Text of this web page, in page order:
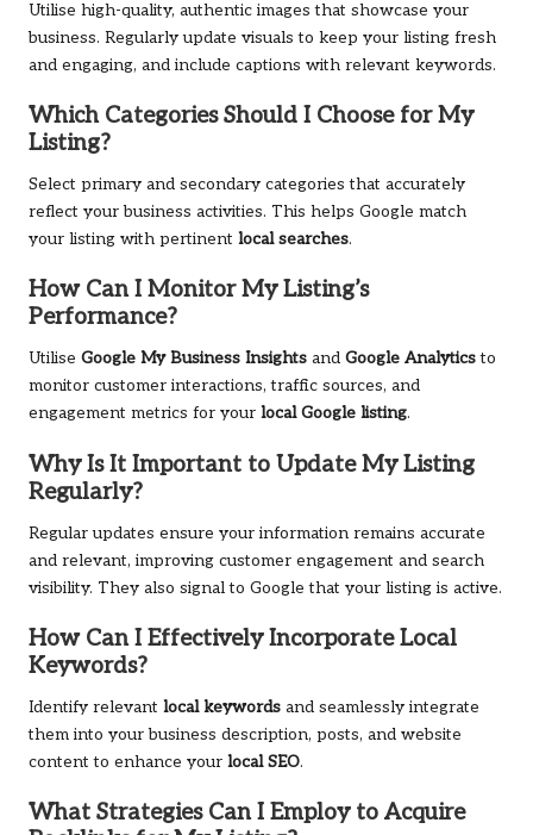
Utilise high-quality, authentic images that showcase your
business. Regularly update visuals to keep your listing fresh
and engaging, and include captions with relevant keywords.
Which Categories Should I Choose for My
Listing?
Select primary and secondary categories that accurately
reflect your business activities. This helps Google match
your listing with pertinent local searches.
How Can I Monitor My Listing’s
Performance?
Utilise Google My Business Insights and Google Analyticsto
monitor customer interactions, traffic sources, and
engagement metrics for your local Google listing.
Why Is It Important to Update My Listing
Regularly?
Regular updates ensure your information remains accurate
and relevant, improving customer engagement and search
visibility. They also signal to Google that your listing is active.
How Can I Effectively Incorporate Local
Keywords?
Identify relevant local keywords and seamlessly integrate
them into your business description, posts, and website
content to enhance your local SEO.
What Strategies Can I Employ to Acquire